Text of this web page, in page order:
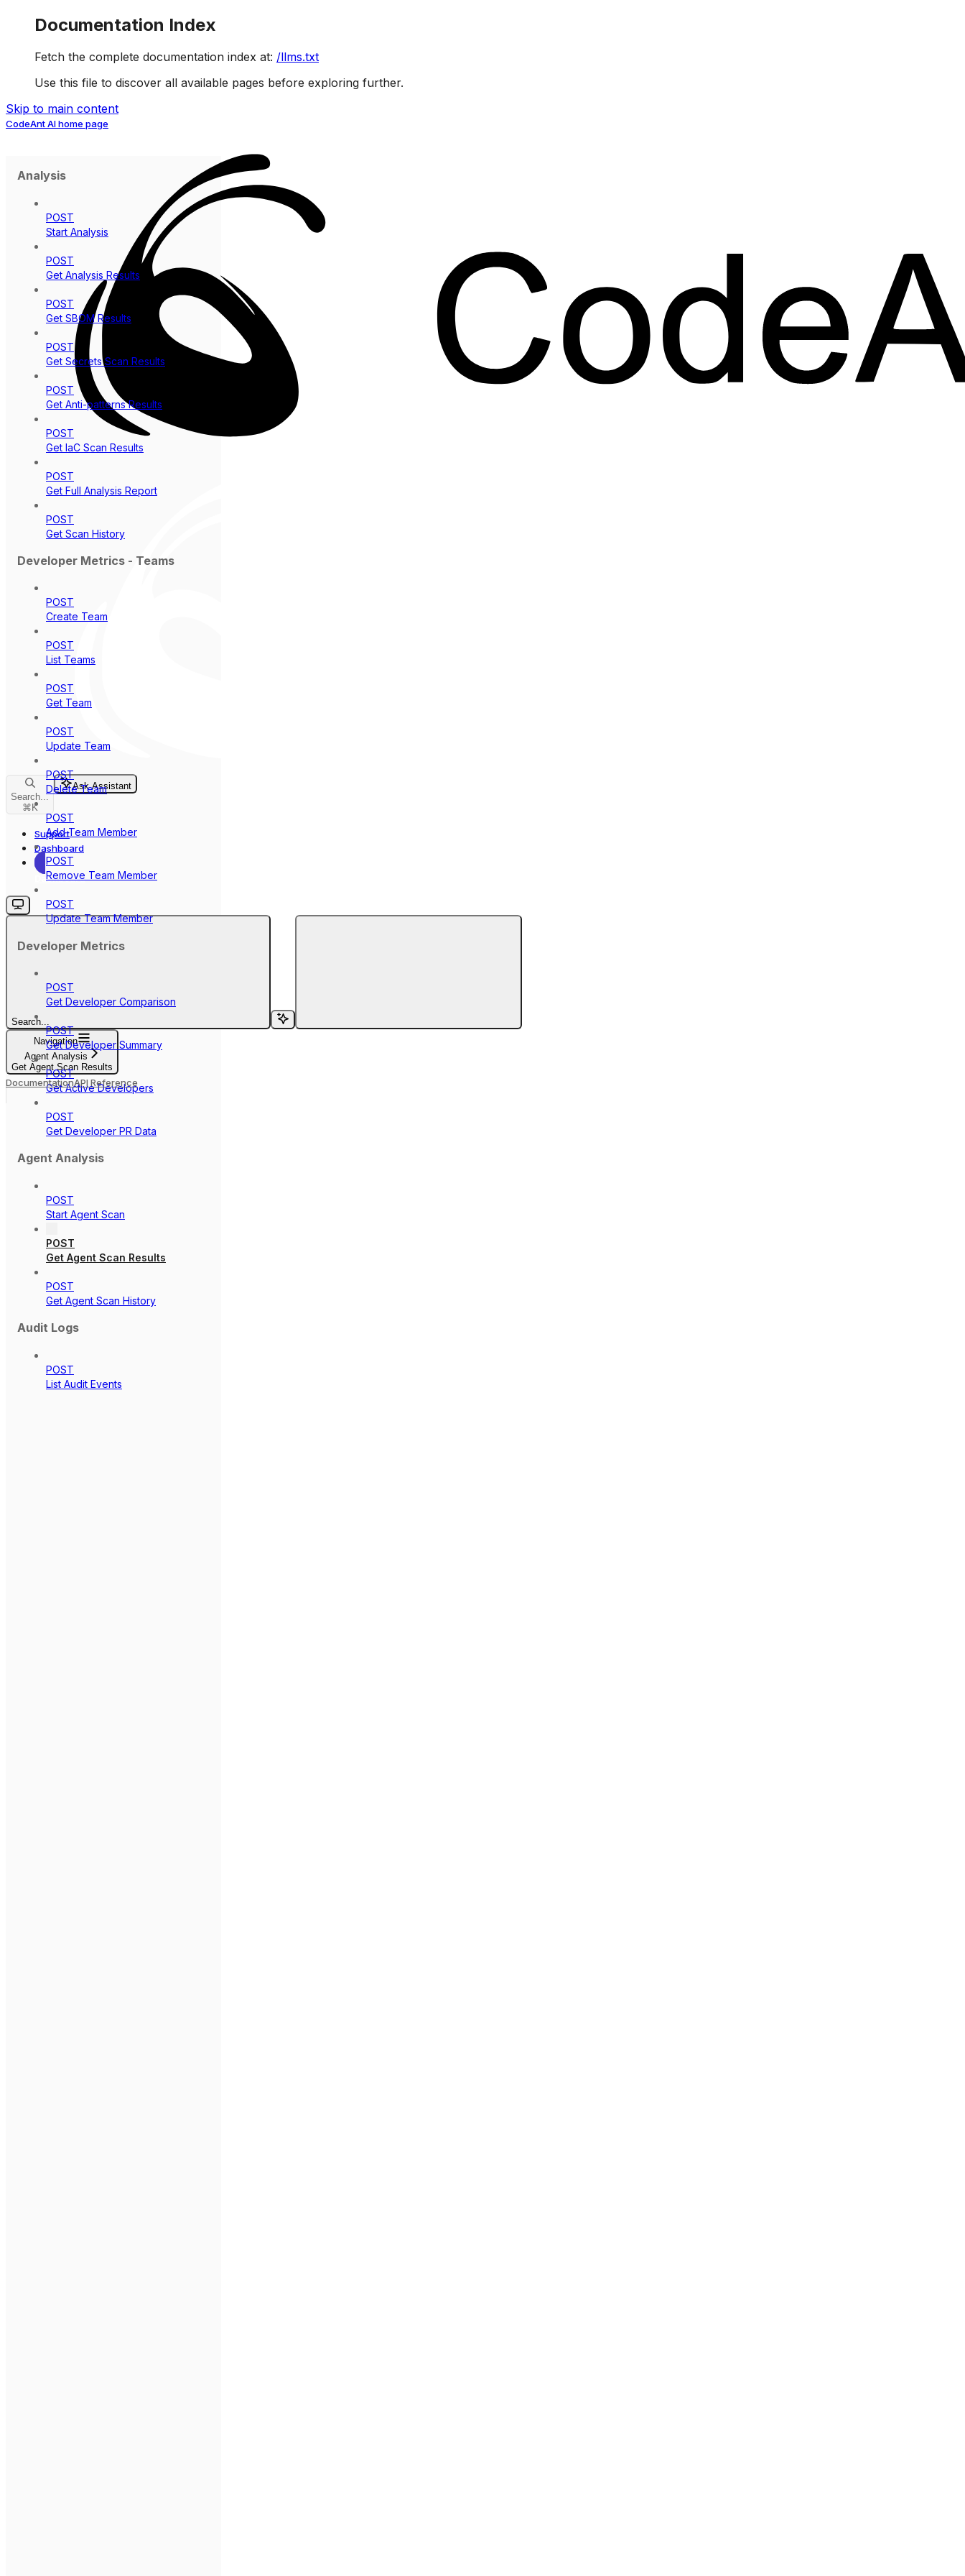
Documentation Index
Fetch the complete documentation index at: /llms.txt
Use this file to discover all available pages before exploring further.
Skip to main content
CodeAnt AIhome page
Search...
⌘ K
Ask Assistant
Support
Dashboard
Dashboard
Search...
Navigation
Agent Analysis
Get Agent Scan Results
DocumentationAPI Reference
Analysis
POST
Start Analysis
POST
Get Analysis Results
POST
Get SBOM Results
POST
Get Secrets Scan Results
POST
Get Anti-patterns Results
POST
Get IaC Scan Results
POST
Get Full Analysis Report
POST
Get Scan History
Developer Metrics - Teams
POST
Create Team
POST
List Teams
POST
Get Team
POST
Update Team
POST
Delete Team
POST
Add Team Member
POST
Remove Team Member
POST
Update Team Member
Developer Metrics
POST
Get Developer Comparison
POST
Get Developer Summary
POST
Get Active Developers
POST
Get Developer PR Data
Agent Analysis
POST
Start Agent Scan
POST
Get Agent Scan Results
POST
Get Agent Scan History
Audit Logs
POST
List Audit Events